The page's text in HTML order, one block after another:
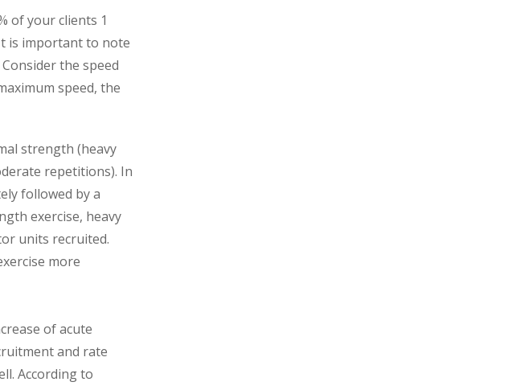
of your clients 1
is important to note
the speed
speed, the
strength (heavy
repetitions). In
followed by a
exercise, heavy
units recruited.
more
of acute
and rate
According to